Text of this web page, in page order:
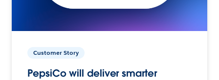
Customer Story
PepsiCo will deliver smarter